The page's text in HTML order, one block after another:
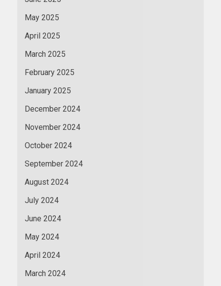
May 2025
April 2025
March 2025
February 2025
January 2025
December 2024
November 2024
October 2024
September 2024
August 2024
July 2024
June 2024
May 2024
April 2024
March 2024